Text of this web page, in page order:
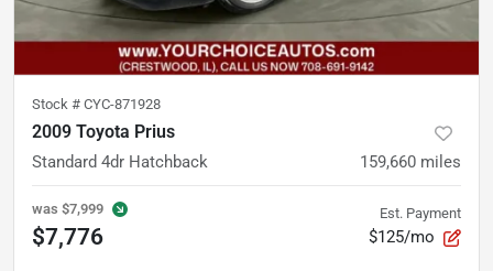
Stock # CYC-871928
2009 Toyota Prius
Standard 4dr Hatchback 159,660 miles
was $7,999
$7,776
Est. Payment
$125/mo